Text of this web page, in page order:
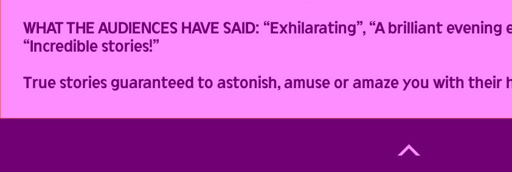
WHAT THE AUDIENCES HAVE SAID: “Exhilarating”, “A brilliant
“Incredible stories!”
True stories guaranteed to astonish, amuse or amaze you with their
Back
to